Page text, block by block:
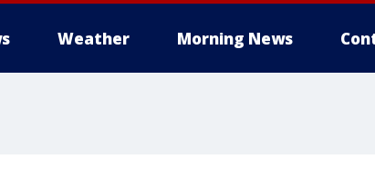
Weather Morning News